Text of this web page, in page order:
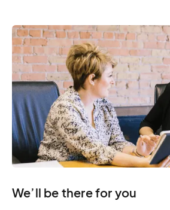
We’ll be there for you